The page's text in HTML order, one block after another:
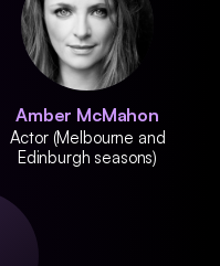
Amber McMahon
Actor (Melbourne and
Edinburgh seasons)